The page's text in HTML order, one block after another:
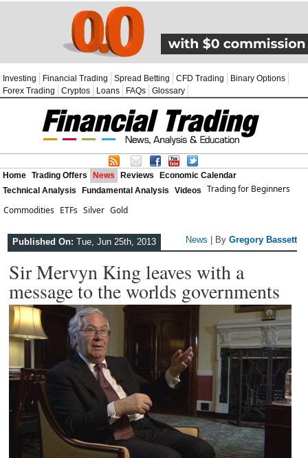
Investing Financial Trading Spread Betting CFD Trading
Binary Options
Forex Trading
Cryptos Loans FAQs Glossary
Home Trading Offers News Reviews
Economic Calendar
Technical Analysis
Fundamental Analysis Videos
Trading for Beginners
Commodities ETFs Silver Gold
Published On: Tue, Jun 25th, 2013 News | ByGregory Bassett
Sir Mervyn King leaves with a
message to the worlds governments